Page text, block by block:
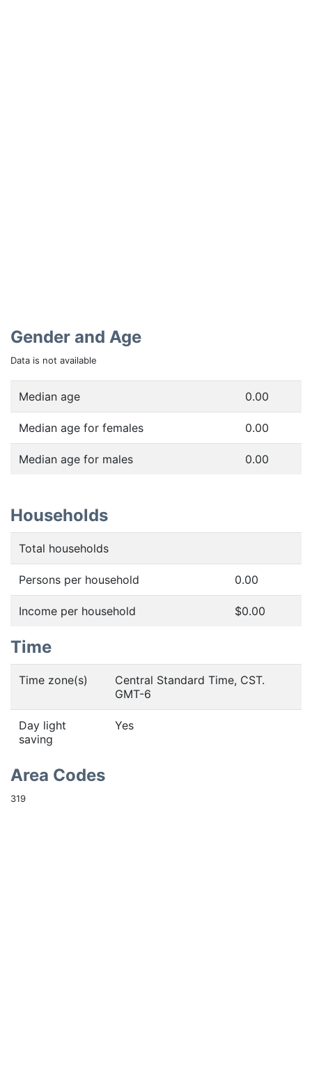
Gender and Age
Data is not available
Median age 0.00
Median age for females 0.00
Median age for males 0.00
Households
Total households
Persons per household 0.00
Income per household $0.00
Time
Time zone(s)
Central Standard Time, CST.
GMT-6
Day light
saving
Yes
Area Codes
319